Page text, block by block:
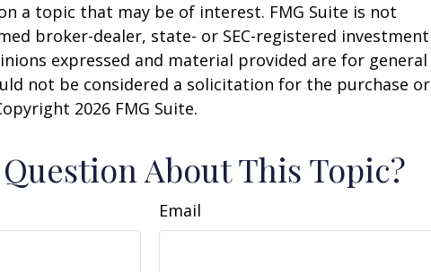
a topic that may be of interest. FMG Suite is not
broker-dealer, state- or SEC-registered investment
expressed and material provided are for general
not be considered a solicitation for the purchase or
2026 FMG Suite.
About This Topic?
Email